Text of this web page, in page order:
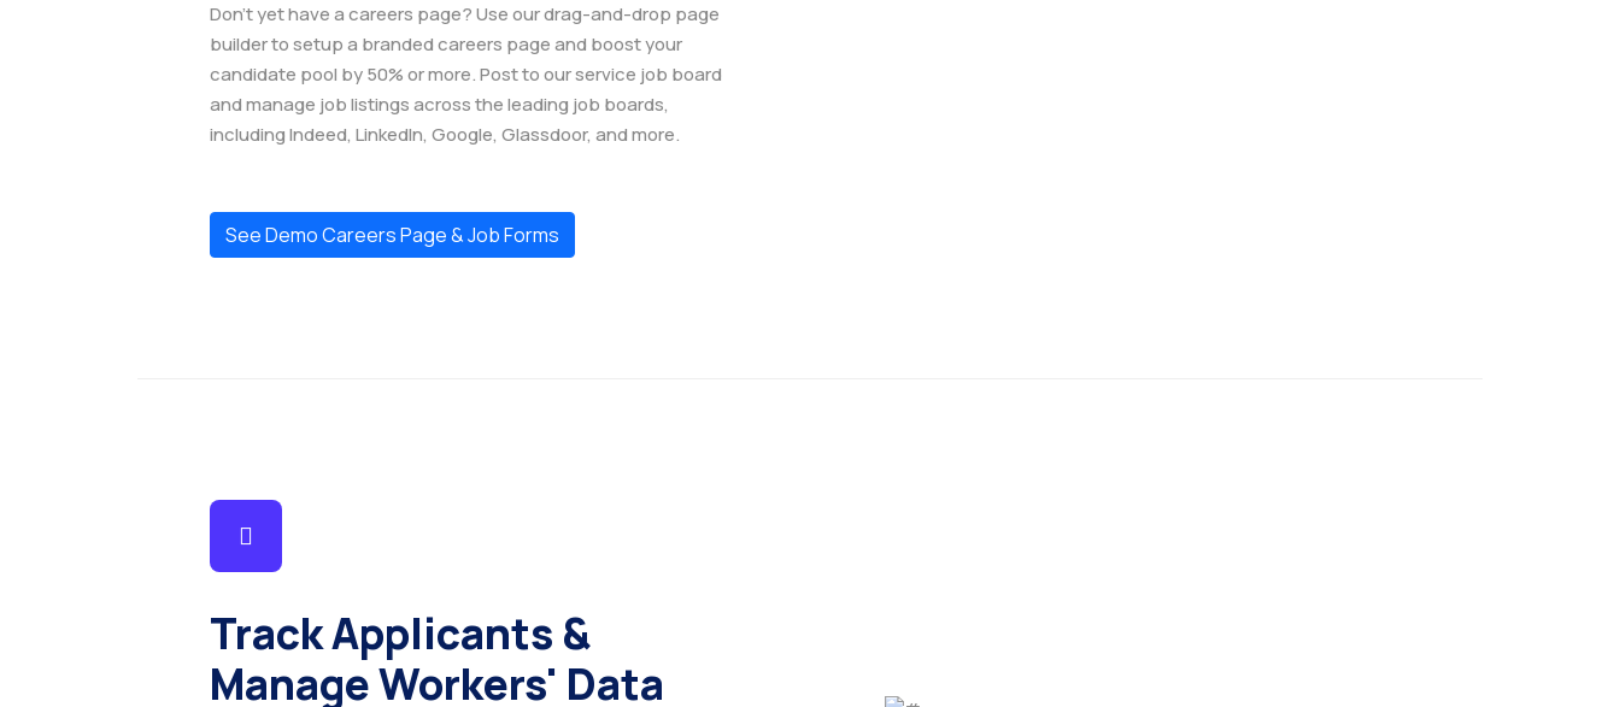
Don't yet have a careers page? Use our drag-and-drop page
builder to setup a branded careers page and boost your
candidate pool by 50% or more. Post to our service job board
and manage job listings across the leading job boards,
including Indeed, LinkedIn, Google, Glassdoor, and more.
See Demo Careers Page & Job Forms
Track Applicants &
Manage Workers' Data